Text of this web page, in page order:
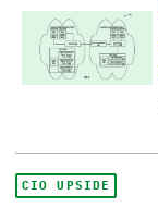
CIO UPSIDE